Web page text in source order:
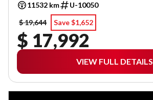
11532 km
U-10050
$ 19,644
Save $1,652
$ 17,992
VIEW FULL DETAILS